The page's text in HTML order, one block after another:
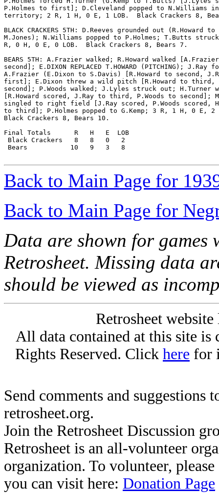
P.Holmes to first]; D.Cleveland popped to N.Williams
territory; 2 R, 1 H, 0 E, 1 LOB.  Black Crackers 8,
BLACK CRACKERS 5TH: D.Reeves grounded out (R.Howard to
M.Jones); N.Williams popped to P.Holmes; T.Butts
R, 0 H, 0 E, 0 LOB.  Black Crackers 8, Bears 7.
BEARS 5TH: A.Frazier walked; R.Howard walked
second]; E.DIXON REPLACED T.HOWARD (PITCHING); J.Ray
A.Frazier (E.Dixon to S.Davis) [R.Howard to second,
first]; E.Dixon threw a wild pitch [R.Howard to third,
second]; P.Woods walked; J.Lyles struck out; H.Turner
[R.Howard scored, J.Ray to third, P.Woods to second];
singled to right field [J.Ray scored, P.Woods scored,
to third]; P.Holmes popped to G.Kemp; 3 R, 1 H, 0 E, 2
Black Crackers 8, Bears 10.
Final Totals      R   H   E  LOB
Black Crackers   8   8   0   2
Bears           10   9   3   8
Back to Main Page for
Back to Main Page for
Data are shown for games
Retrosheet. Missing data
should be viewed as
Retrosheet
All data contained at this site
Rights Reserved. Click here for
Send comments and suggestions
retrosheet.org.
Join the Retrosheet Discussion
Retrosheet is an all-volunteer
organization. To volunteer,
you can visit here: Donation Page